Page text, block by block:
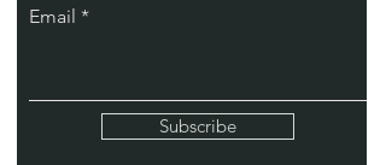
Email
Subscribe